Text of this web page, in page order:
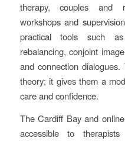
therapy, couples and
workshops and
practical tools such
rebalancing, conjoint
and connection
theory; it gives them a
care and confidence.
The Cardiff Bay and
accessible to